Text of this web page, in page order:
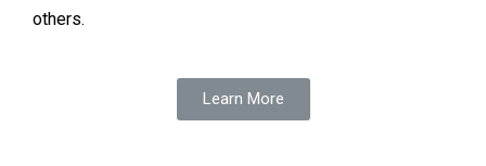
others.
Learn More